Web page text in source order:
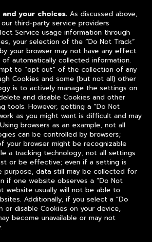
your choices. As discussed above,
third-party service providers
Service usage information through
your selection of the “Do Not Track”
your browser may not have any effect
automatically collected information.
to “opt out” of the collection of any
Cookies and some (but not all) other
is to actively manage the settings on
and disable Cookies and other
tools. However, getting a “Do Not
as you might want is difficult and may
browsers as an example, not all
can be controlled by browsers;
your browser might be recognizable
a tracking technology; not all settings
or be effective; even if a setting is
data still may be collected for
if one website observes a “Do Not
website usually will not be able to
Additionally, if you select a “Do
or disable Cookies on your device,
become unavailable or may not